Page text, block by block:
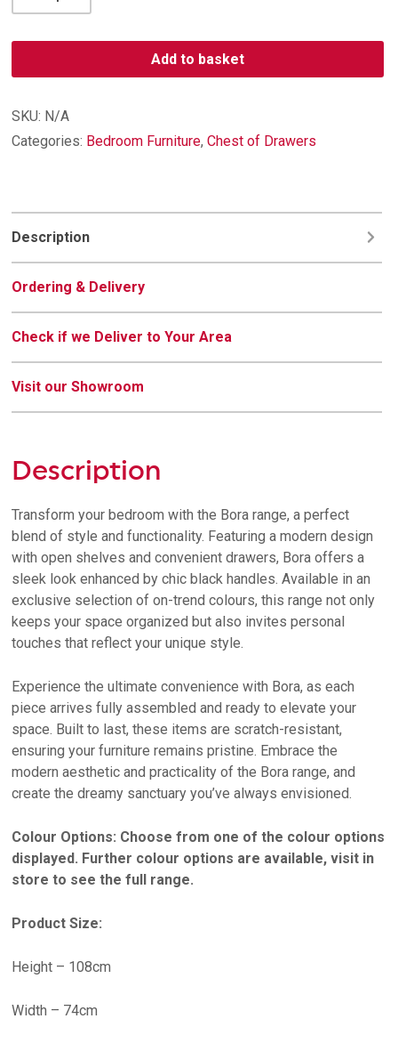
3
Chest
Shelf
quantity
Add to basket
SKU: N/A
Categories: Bedroom Furniture,Chest of Drawers
Description
Ordering & Delivery
Check if we Deliver to Your Area
Visit our Showroom
Description
Transform your bedroom with the Bora range, a perfect
blend of style and functionality. Featuring a modern design
with open shelves and convenient drawers, Bora offers a
sleek look enhanced by chic black handles. Available in an
exclusive selection of on-trend colours, this range not only
keeps your space organized but also invites personal
touches that reflect your unique style.
Experience the ultimate convenience with Bora, as each
piece arrives fully assembled and ready to elevate your
space. Built to last, these items are scratch-resistant,
ensuring your furniture remains pristine. Embrace the
modern aesthetic and practicality of the Bora range, and
create the dreamy sanctuary you’ve always envisioned.
Colour Options: Choose from one of the colour options
displayed. Further colour options are available, visit in
store to see the full range.
Product Size:
Height – 108cm
Width – 74cm